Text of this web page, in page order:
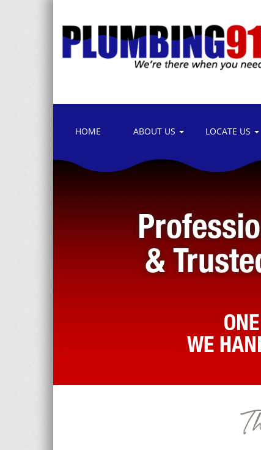
HOME ABOUT US LOCATE US